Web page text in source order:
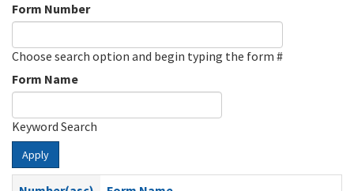
Form Number
Choose search option and begin typing the form #
Form Name
Keyword Search
Apply